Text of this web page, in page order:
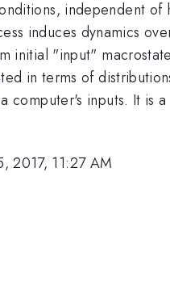
independent
induces dynamics
initial "input"
in terms of
computer's inputs. It is
2017, 11:27 AM